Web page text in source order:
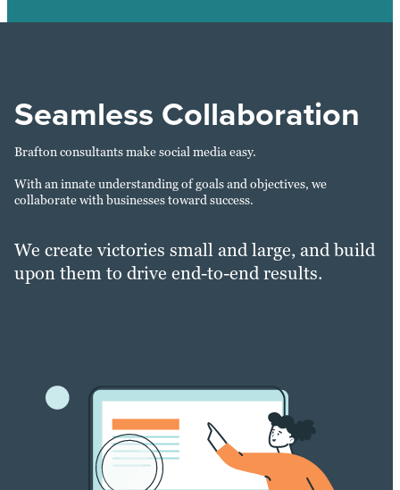
Seamless Collaboration
Brafton consultants make social media easy.
With an innate understanding of goals and objectives, we
collaborate with businesses toward success.
We create victories small and large, and build
upon them to drive end-to-end results.